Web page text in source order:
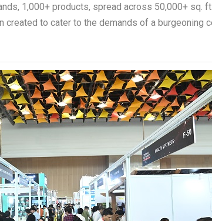
1,000+ products, spread across 50,000+ sq.
created to cater to the demands of a burgeoning